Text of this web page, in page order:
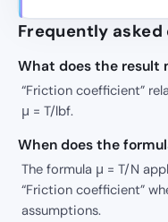
Frequently asked
What does the result
“Friction coefficient”
μ = T/lbf.
When does the
The formula μ = T/N
“Friction coefficient”
assumptions.